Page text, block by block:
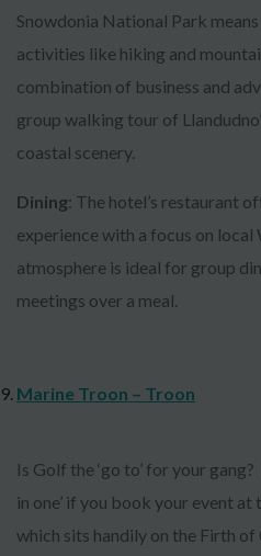
Snowdonia National Park
activities like hiking and
combination of business and
group walking tour of
coastal scenery.
Dining: The hotel’s restaurant
experience with a focus on local
atmosphere is ideal for group
meetings over a meal.
Marine Troon – Troon
Is Golf the ‘go to’ for your
in one’ if you book your event
which sits handily on the Firth